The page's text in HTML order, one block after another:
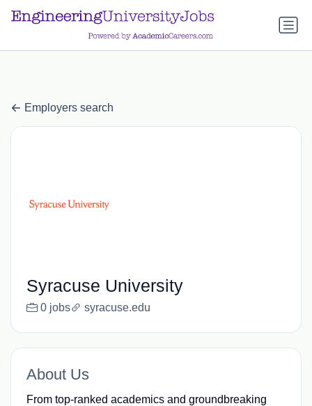
a.btn-primary:nth-child(1) { display: none; }
child(1) { display: none; }
Employers search
Syracuse University
0 jobs syracuse.edu
About Us
From top-ranked academics and groundbreaking